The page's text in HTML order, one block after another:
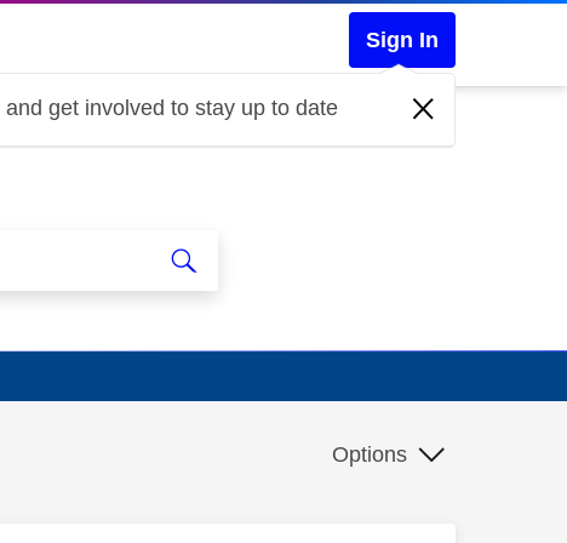
Sign In
and get involved to stay up to date
Options